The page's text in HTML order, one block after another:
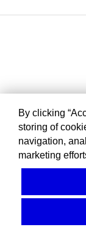
By clicking
storing of
navigation,
marketing